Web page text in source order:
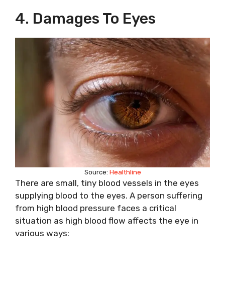
4. Damages To Eyes
Source: Healthline
There are small, tiny blood vessels in the eyes
supplying blood to the eyes. A person suffering
from high blood pressure faces a critical
situation as high blood flow affects the eye in
various ways: